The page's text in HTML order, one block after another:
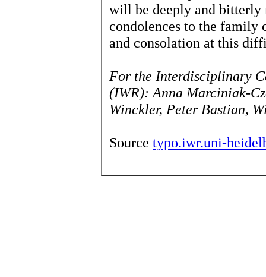
will be deeply and bitterly
condolences to the family
and consolation at this
For the Interdisciplinary
(IWR): Anna Marciniak-
Winckler, Peter Bastian,
Source typo.iwr.uni-